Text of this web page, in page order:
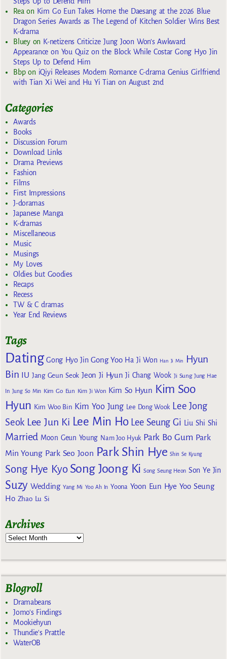
Reaon Kim Go Eun Takes Home the Daesang at the 2026 Blue
Dragon Series Awards as The Legend of Kitchen Soldier Wins Best
K-drama
Blueyon K-netizens Criticize Jung Joon Won’s Awkward
Appearance on You Quiz on the Block While Costar Gong Hyo Jin
Steps Up to Defend Him
Bbpon iQiyi Releases Modern Romance C-drama Genius Girlfriend
with Tian Xi Wei and Hu Yi Tian on August 2nd
Categories
Awards
Books
Discussion Forum
Download Links
Drama Previews
Fashion
Films
First Impressions
J-doramas
Japanese Manga
K-dramas
Miscellaneous
Music
Musings
My Loves
Oldies but Goodies
Recaps
Recess
TW & C dramas
Year End Reviews
Tags
Dating Gong Hyo Jin Gong Yoo Ha Ji Won Han Ji Min
Hyun
Bin IU Jang Geun Seok Jeon Ji Hyun Ji Chang Wook Ji Sung Jung Hae
In Jung So Min Kim Go Eun Kim Ji Won Kim So Hyun Kim Soo
Hyun Kim Woo Bin Kim Yoo Jung Lee Dong Wook Lee Jong
Seok Lee Jun Ki Lee Min Ho Lee Seung Gi Liu Shi Shi
Married Moon Geun Young Nam Joo Hyuk Park Bo Gum Park
Min Young Park Seo Joon Park Shin Hye Shin Se Kyung
Song Hye Kyo Song Joong Ki Song Seung Heon Son Ye Jin
Suzy Wedding Yang Mi Yoo Ah In Yoona Yoon Eun Hye Yoo Seung
Ho Zhao Lu Si
Archives
Blogroll
Dramabeans
Jomo's Findings
Mookiehyun
Thundie's Prattle
WaterOB